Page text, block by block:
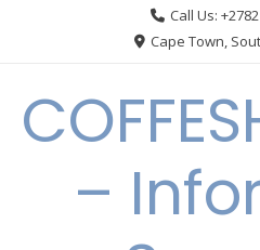
Call Us:
Cape Town,
–